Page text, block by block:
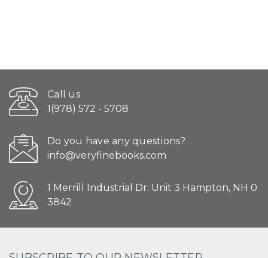
Call us
1(978) 572 - 5708
Do you have any questions?
info@veryfinebooks.com
1 Merrill Industrial Dr. Unit 3 Hampton, NH 0
3842